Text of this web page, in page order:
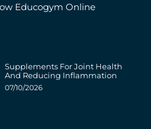
Educogym Online
Supplements For Joint Health
And Reducing Inflammation
07/10/2026